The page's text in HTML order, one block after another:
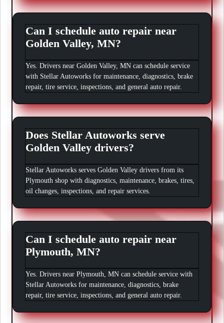
Can I schedule auto repair near
Golden Valley, MN?
Yes. Drivers near Golden Valley, MN can schedule service
with Stellar Autoworks for maintenance, diagnostics, brake
repair, tire service, inspections, and general auto repair.
Does Stellar Autoworks serve
Golden Valley drivers?
Stellar Autoworks serves Golden Valley drivers from its
Plymouth shop with diagnostics, maintenance, brakes, tires,
oil changes, inspections, and repair services.
Can I schedule auto repair near
Plymouth, MN?
Yes. Drivers near Plymouth, MN can schedule service with
Stellar Autoworks for maintenance, diagnostics, brake
repair, tire service, inspections, and general auto repair.